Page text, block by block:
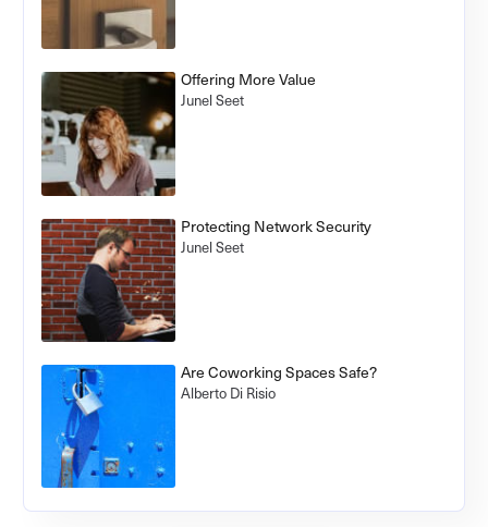
Offering More Value
Junel Seet
Protecting Network Security
Junel Seet
Are Coworking Spaces Safe?
Alberto Di Risio